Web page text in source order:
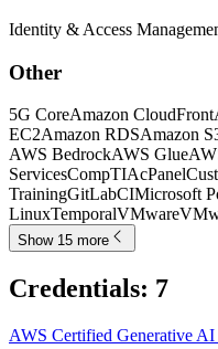
Identity & Access
Other
5G CoreAmazon CloudFront
EC2Amazon RDSAmazon
AWS BedrockAWS Glue
ServicesCompTIAcPanel
TrainingGitLabCIMicrosoft
LinuxTemporalVMware
Show 15 more
Credentials: 7
AWS Certified Generative